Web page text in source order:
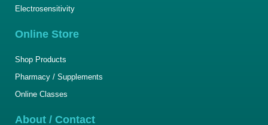
Electrosensitivity
Online Store
Shop Products
Pharmacy / Supplements
Online Classes
About / Contact